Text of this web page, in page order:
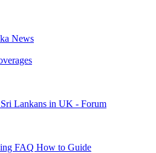
News
Sri Lankans in UK - Forum
FAQ How to Guide